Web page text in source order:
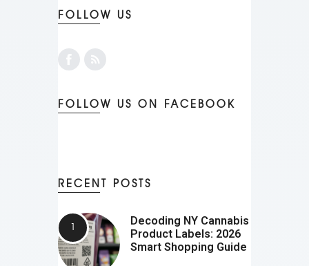
FOLLOW US
FOLLOW US ON FACEBOOK
RECENT POSTS
Decoding NY Cannabis
Product Labels: 2026
Smart Shopping Guide